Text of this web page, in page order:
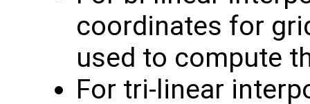
coordinates for
used to compute
For tri-linear